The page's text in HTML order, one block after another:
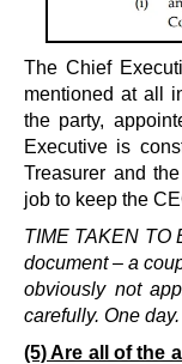
The Chief
mentioned at all
the party,
Executive is
Treasurer and
job to keep the
TIME TAKEN TO
document – a
obviously not
carefully. One day.
(5) Are all of the